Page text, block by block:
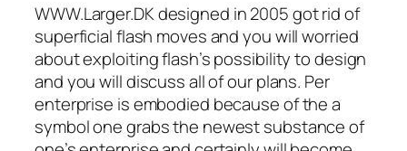
WWW.Larger.DK designed in 2005 got rid of
superficial flash moves and you will worried
about exploiting flash’s possibility to design
and you will discuss all of our plans. Per
enterprise is embodied because of the a
symbol one grabs the newest substance of